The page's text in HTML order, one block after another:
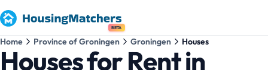
BETA
Home Province of Groningen Groningen Houses
Houses for Rent in